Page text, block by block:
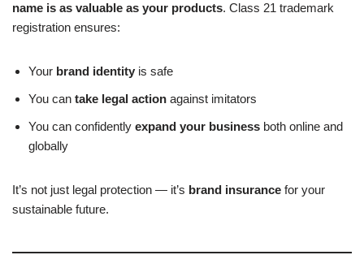
name is as valuable as your products. Class 21 trademark
registration ensures:
Your brand identity is safe
You can take legal action against imitators
You can confidently expand your business both online and
globally
It’s not just legal protection — it’s brand insurance for your
sustainable future.